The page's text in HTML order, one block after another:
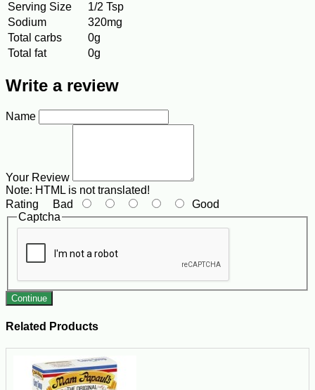
Serving Size
1/2 Tsp
Sodium
320mg
Total carbs
0g
Total fat
0g
Write a review
Name
Your Review
Note: HTML is not translated!
Rating Bad
Good
Captcha
Continue
Related Products